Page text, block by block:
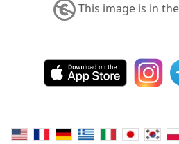
This image is in